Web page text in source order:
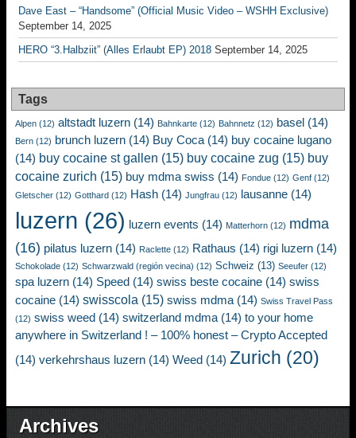
Dave East – “Handsome” (Official Music Video – WSHH Exclusive)
September 14, 2025
HERO “3.Halbziit” (Alles Erlaubt EP) 2018 September 14, 2025
Tags
Alpen (12) altstadt luzern (14) Bahnkarte (12) Bahnnetz (12) basel (14)
Bern (12) brunch luzern (14) Buy Coca (14) buy cocaine lugano
(14) buy cocaine st gallen (15) buy cocaine zug (15) buy
cocaine zurich (15) buy mdma swiss (14) Fondue (12) Genf (12)
Gletscher (12) Gotthard (12) Hash (14) Jungfrau (12) lausanne (14)
luzern (26) luzern events (14) Matterhorn (12) mdma
(16) pilatus luzern (14) Raclette (12) Rathaus (14) rigi luzern (14)
Schokolade (12) Schwarzwald (región vecina) (12) Schweiz (13) Seeufer (12)
spa luzern (14) Speed (14) swiss beste cocaine (14) swiss
cocaine (14) swisscola (15) swiss mdma (14) Swiss Travel Pass
(12) swiss weed (14) switzerland mdma (14) to your home
anywhere in Switzerland ! – 100% honest – Crypto Accepted
(14) verkehrshaus luzern (14) Weed (14) Zurich (20)
Archives